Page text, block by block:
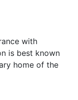
with
is best known
home of the